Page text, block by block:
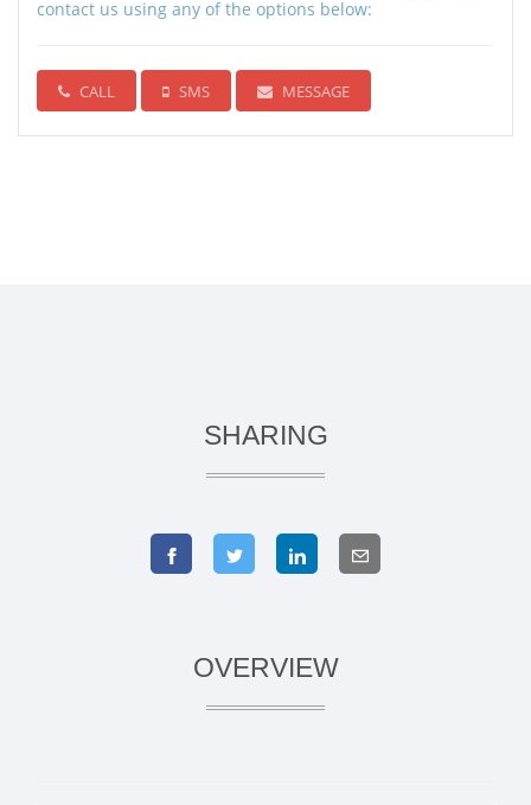
contact us using any of the options below:
CALL SMS MESSAGE
SHARING
OVERVIEW